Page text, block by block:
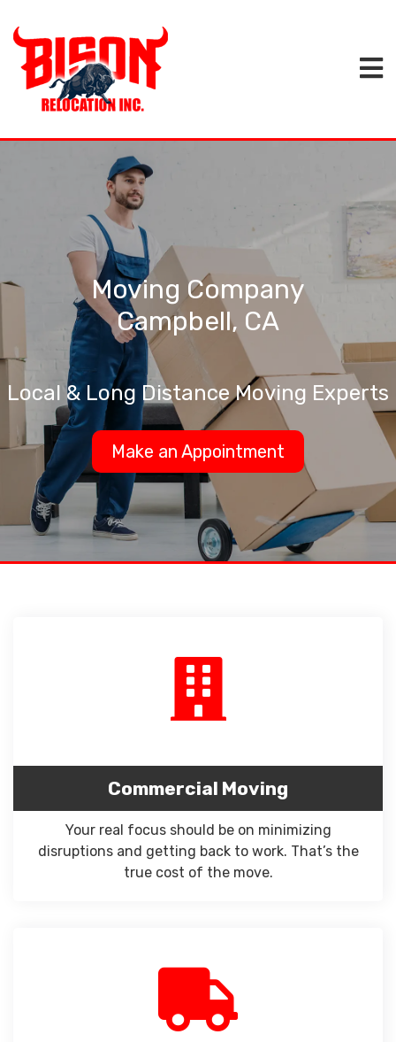
Moving Company
Campbell, CA
Local & Long Distance Moving Experts
Make an Appointment
Commercial Moving
Your real focus should be on minimizing
disruptions and getting back to work. That’s the
true cost of the move.